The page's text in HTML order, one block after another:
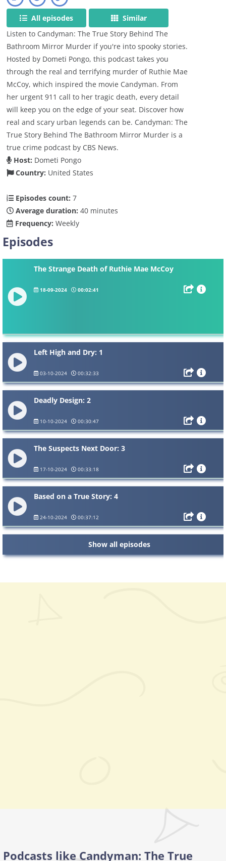
All episodes
Similar
Listen to Candyman: The True Story Behind The
Bathroom Mirror Murder if you're into spooky stories.
Hosted by Dometi Pongo, this podcast takes you
through the real and terrifying murder of Ruthie Mae
McCoy, which inspired the movie Candyman. From
her urgent 911 call to her tragic death, every detail
will keep you on the edge of your seat. Discover how
real and scary urban legends can be. Candyman: The
True Story Behind The Bathroom Mirror Murder is a
true crime podcast by CBS News.
Host: Dometi Pongo
Country: United States
Episodes count: 7
Average duration: 40 minutes
Frequency: Weekly
Episodes
The Strange Death of Ruthie Mae McCoy
18-09-2024 00:02:41
Left High and Dry: 1
03-10-2024 00:32:33
Deadly Design: 2
10-10-2024 00:30:47
The Suspects Next Door: 3
17-10-2024 00:33:18
Based on a True Story: 4
24-10-2024 00:37:12
Show all episodes
Podcasts like Candyman: The True